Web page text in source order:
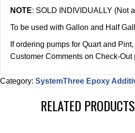
NOTE: SOLD INDIVIDUALLY (Not
To be used with Gallon and Half
If ordering pumps for Quart and
Customer Comments on Check-Out
Category: SystemThree Epoxy
RELATED PRODUCTS